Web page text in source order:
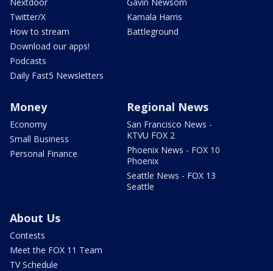
Twitter/X
How to stream
Download our apps!
Podcasts
Daily Fast5 Newsletters
Kamala Harris
Battleground
Money
Economy
Small Business
Personal Finance
Regional News
San Francisco News -
KTVU FOX 2
Phoenix News - FOX 10
Phoenix
Seattle News - FOX 13
Seattle
About Us
Contests
Meet the FOX 11 Team
TV Schedule